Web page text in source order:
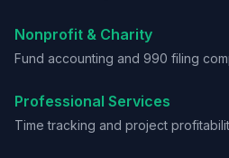
Nonprofit & Charity
Fund accounting and 990 filing
Professional Services
Time tracking and project